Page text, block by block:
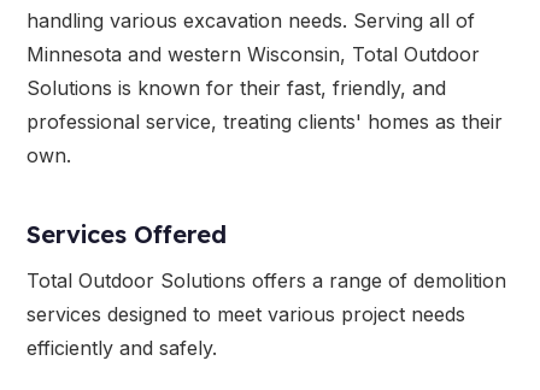
handling various excavation needs. Serving all of
Minnesota and western Wisconsin, Total Outdoor
Solutions is known for their fast, friendly, and
professional service, treating clients' homes as their
own.
Services Offered
Total Outdoor Solutions offers a range of demolition
services designed to meet various project needs
efficiently and safely.